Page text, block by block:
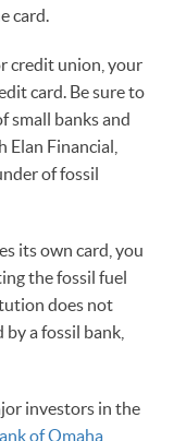
card.
credit union, your
card. Be sure to
small banks and
Financial,
of fossil
its own card, you
the fossil fuel
does not
by a fossil bank,
investors in the
of Omaha